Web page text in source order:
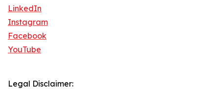
LinkedIn
Instagram
Facebook
YouTube
Legal Disclaimer: